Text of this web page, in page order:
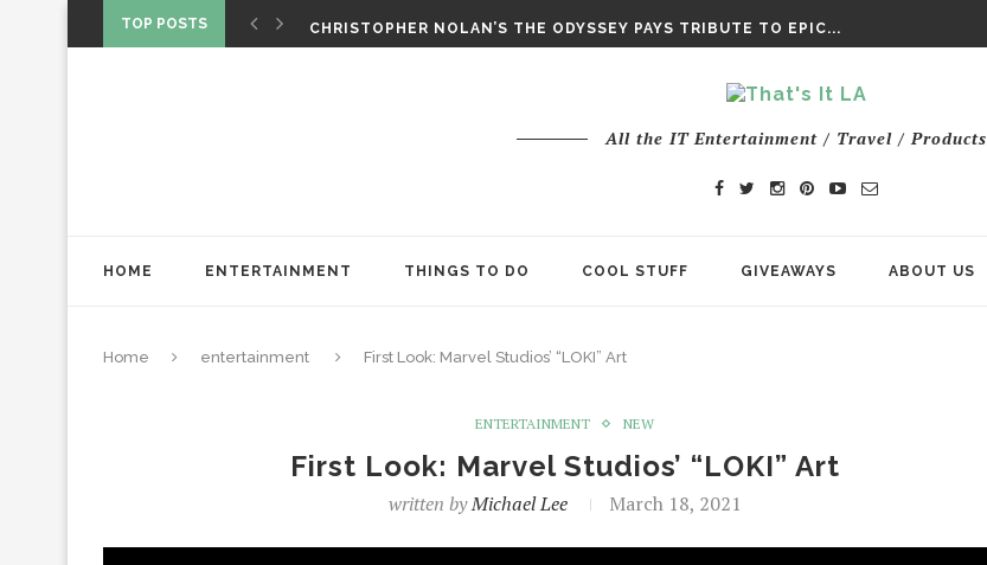
TOP POSTS
CHRISTOPHER NOLAN’S THE ODYSSEY PAYS TRIBUTE TO EPIC...
All the IT Entertainment / Travel / Products
HOME ENTERTAINMENT THINGS TO DO COOL STUFF GIVEAWAYS ABOUT US
Home entertainment First Look: Marvel Studios’ “LOKI” Art
ENTERTAINMENT NEW
First Look: Marvel Studios’ “LOKI” Art
written byMichael Lee March 18, 2021